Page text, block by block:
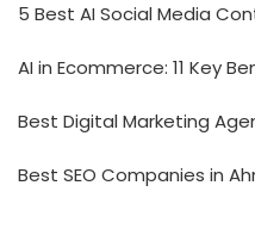
5 Best AI Social Media
AI in Ecommerce: 11 Key
Best Digital Marketing
Best SEO Companies in